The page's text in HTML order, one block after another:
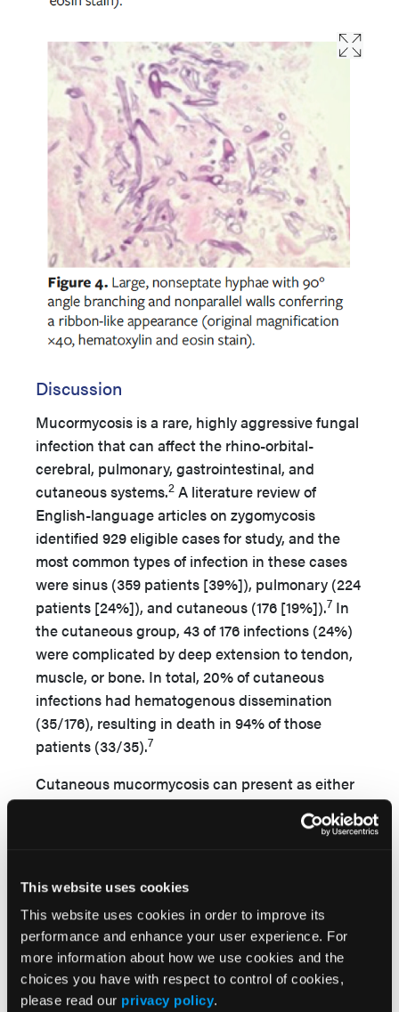
This website uses cookies
This website uses cookies in order to improve its
performance and enhance your user experience. For
more information about how we use cookies and the
choices you have with respect to control of cookies,
please read our privacy policy.
Discussion
Mucormycosis is a rare, highly aggressive fungal
infection that can affect the rhino-orbital-
cerebral, pulmonary, gastrointestinal, and
cutaneous systems.2 A literature review of
English-language articles on zygomycosis
identified 929 eligible cases for study, and the
most common types of infection in these cases
were sinus (359 patients [39%]), pulmonary (224
patients [24%]), and cutaneous (176 [19%]).7 In
the cutaneous group, 43 of 176 infections (24%)
were complicated by deep extension to tendon,
muscle, or bone. In total, 20% of cutaneous
infections had hematogenous dissemination
(35/176), resulting in death in 94% of those
patients (33/35).7
Cutaneous mucormycosis can present as either
a primary source of infection, resulting from
anatomic areas affected.
Risk factors for mucormycosis include trauma,
which typically occurs in younger patients
involved in motor vehicle accidents; intravenous
drug use; preterm birth; bone marrow